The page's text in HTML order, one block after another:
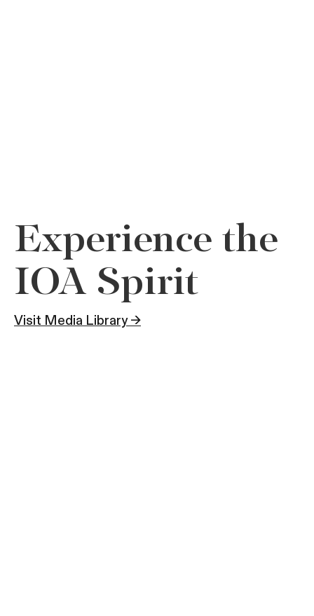
Experience the
IOA Spirit
Visit Media Library →